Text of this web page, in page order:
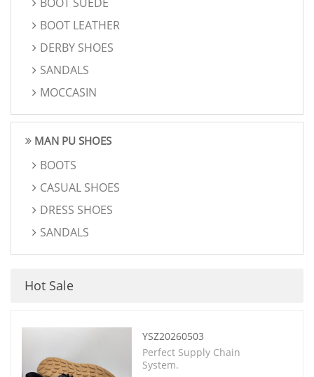
BOOT LEATHER
DERBY SHOES
SANDALS
MOCCASIN
MAN PU SHOES
BOOTS
CASUAL SHOES
DRESS SHOES
SANDALS
Hot Sale
YSZ20260503
Perfect Supply Chain
System.